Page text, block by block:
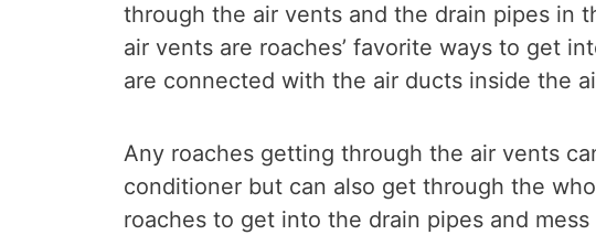
through the air vents and the drain pipes in
air vents are roaches’ favorite ways to get
are connected with the air ducts inside the
Any roaches getting through the air vents
conditioner but can also get through the
roaches to get into the drain pipes and